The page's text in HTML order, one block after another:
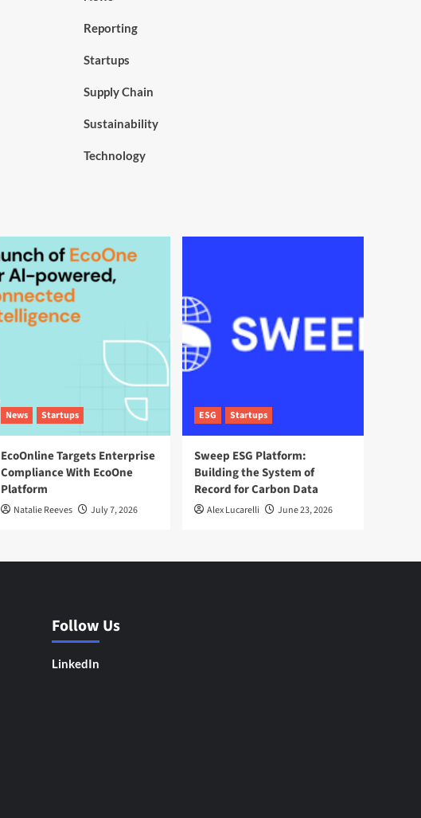
Reporting
Startups
Supply Chain
Sustainability
Technology
News Startups
EcoOnline Targets Enterprise
Compliance With EcoOne
Platform
Natalie Reeves July 7, 2026
ESG Startups
Sweep ESG Platform:
Building the System of
Record for Carbon Data
Alex Lucarelli June 23, 2026
Follow Us
LinkedIn